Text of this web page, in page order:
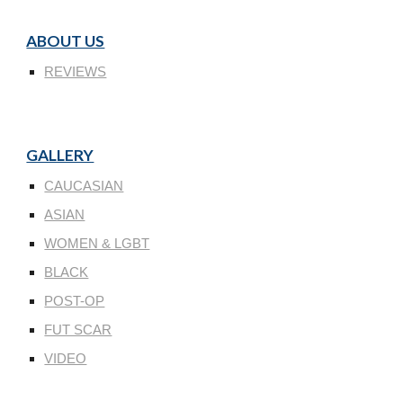
ABOUT US
REVIEWS
GALLERY
CAUCASIAN
ASIAN
WOMEN & LGBT
BLACK
POST-OP
FUT SCAR
VIDEO